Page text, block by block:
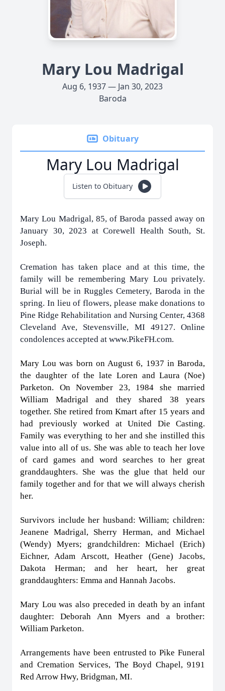
Mary Lou Madrigal
Aug 6, 1937 — Jan 30, 2023
Baroda
Obituary
Mary Lou Madrigal
Listen to Obituary
Mary Lou Madrigal, 85, of Baroda passed away on
January 30, 2023 at Corewell Health South, St.
Joseph.
Cremation has taken place and at this time, the
family will be remembering Mary Lou privately.
Burial will be in Ruggles Cemetery, Baroda in the
spring. In lieu of flowers, please make donations to
Pine Ridge Rehabilitation and Nursing Center, 4368
Cleveland Ave, Stevensville, MI 49127. Online
condolences accepted at www.PikeFH.com.
Mary Lou was born on August 6, 1937 in Baroda,
the daughter of the late Loren and Laura (Noe)
Parketon. On November 23, 1984 she married
William Madrigal and they shared 38 years
together. She retired from Kmart after 15 years and
had previously worked at United Die Casting.
Family was everything to her and she instilled this
value into all of us. She was able to teach her love
of card games and word searches to her great
granddaughters. She was the glue that held our
family together and for that we will always cherish
her.
Survivors include her husband: William; children:
Jeanene Madrigal, Sherry Herman, and Michael
(Wendy) Myers; grandchildren: Michael (Erich)
Eichner, Adam Arscott, Heather (Gene) Jacobs,
Dakota Herman; and her heart, her great
granddaughters: Emma and Hannah Jacobs.
Mary Lou was also preceded in death by an infant
daughter: Deborah Ann Myers and a brother:
William Parketon.
Arrangements have been entrusted to Pike Funeral
and Cremation Services, The Boyd Chapel, 9191
Red Arrow Hwy, Bridgman, MI.